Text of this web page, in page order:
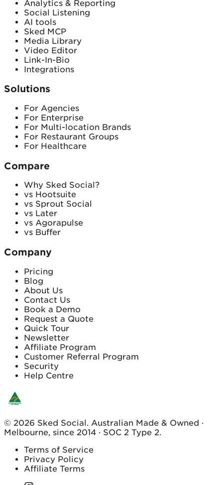
Analytics & Reporting
Social Listening
AI tools
Sked MCP
Media Library
Video Editor
Link-In-Bio
Integrations
Solutions
For Agencies
For Enterprise
For Multi-location Brands
For Restaurant Groups
For Healthcare
Compare
Why Sked Social?
vs Hootsuite
vs Sprout Social
vs Later
vs Agorapulse
vs Buffer
Company
Pricing
Blog
About Us
Contact Us
Book a Demo
Request a Quote
Quick Tour
Newsletter
Affiliate Program
Customer Referral Program
Security
Help Centre
© 2026 Sked Social. Australian Made & Owned ·
Melbourne, since 2014 · SOC 2 Type 2.
Terms of Service
Privacy Policy
Affiliate Terms